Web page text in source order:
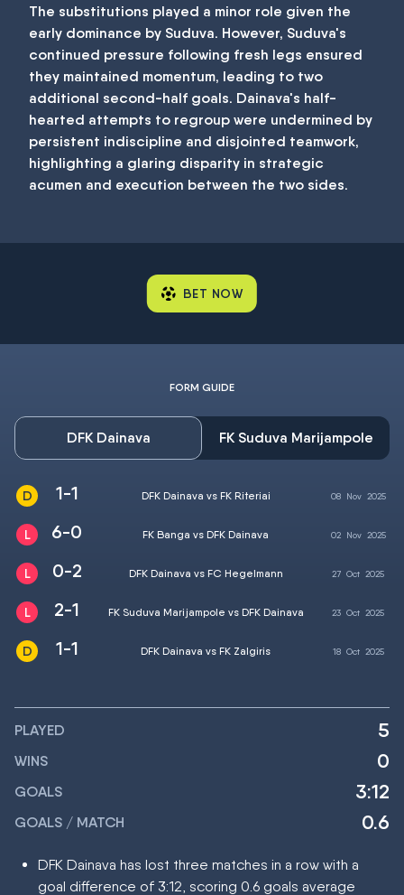
The substitutions played a minor role given the
early dominance by Suduva. However, Suduva's
continued pressure following fresh legs ensured
they maintained momentum, leading to two
additional second-half goals. Dainava's half-
hearted attempts to regroup were undermined by
persistent indiscipline and disjointed teamwork,
highlighting a glaring disparity in strategic
acumen and execution between the two sides.
BET NOW
FORM GUIDE
DFK Dainava FK Suduva Marijampole
1-1 DFK Dainava vs FK Riteriai 08 Nov2025
6-0 FK Banga vs DFK Dainava 02 Nov2025
0-2 DFK Dainava vs FC Hegelmann 27 Oct 2025
2-1 FK Suduva Marijampole vs DFK Dainava 23 Oct 2025
1-1 DFK Dainava vs FK Zalgiris 18 Oct2025
PLAYED 5
WINS 0
GOALS 3:12
GOALS / MATCH 0.6
DFK Dainava has lost three matches in a row with a
goal difference of 3:12, scoring 0.6 goals average